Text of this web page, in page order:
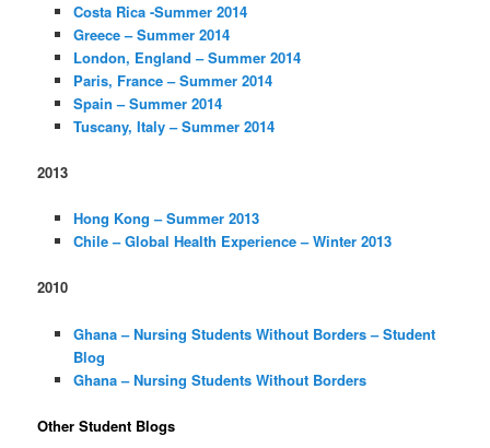
Costa Rica -Summer 2014
Greece – Summer 2014
London, England – Summer 2014
Paris, France – Summer 2014
Spain – Summer 2014
Tuscany, Italy – Summer 2014
2013
Hong Kong – Summer 2013
Chile – Global Health Experience – Winter 2013
2010
Ghana – Nursing Students Without Borders – Student
Blog
Ghana – Nursing Students Without Borders
Other Student Blogs